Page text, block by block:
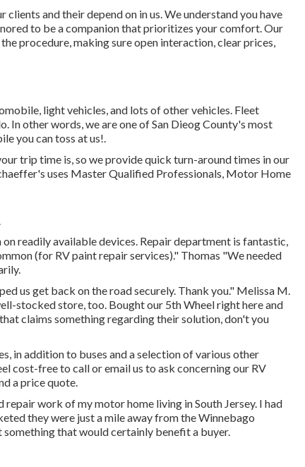
and their depend on in us. We understand you have
to be a companion that prioritizes your comfort. Our
procedure, making sure open interaction, clear prices,
light vehicles, and lots of other vehicles. Fleet
In other words, we are one of San Dieog County's most
you can toss at us!.
trip time is, so we provide quick turn-around times in our
uses Master Qualified Professionals, Motor Home
readily available devices. Repair department is fantastic,
(for RV paint repair services)." Thomas "We needed
us get back on the road securely. Thank you." Melissa M.
stocked store, too. Bought our 5th Wheel right here and
claims something regarding their solution, don't you
in addition to buses and a selection of various other
cost-free to call or email us to ask concerning our RV
a price quote.
work of my motor home living in South Jersey. I had
they were just a mile away from the Winnebago
that would certainly benefit a buyer.